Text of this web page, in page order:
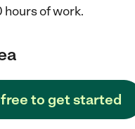
of work.
to get started